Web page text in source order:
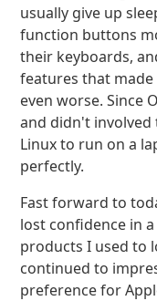
usually give up
function buttons
their keyboards,
features that
even worse. Since
and didn't
Linux to run on a
perfectly.
Fast forward to
lost confidence in
products I used to
continued to
preference for